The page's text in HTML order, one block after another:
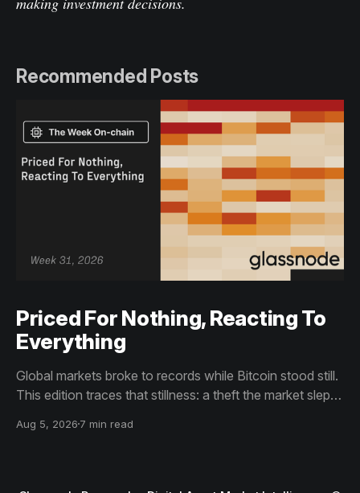
Recommended Posts
Priced For Nothing, Reacting To
Everything
Global markets broke to records while Bitcoin stood still.
This edition traces that stillness: a theft the market slept
than capitulation, and an options market priced for
Aug 5, 2026 7 min read